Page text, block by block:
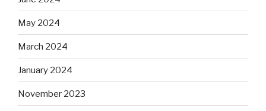
May 2024
March 2024
January 2024
November 2023